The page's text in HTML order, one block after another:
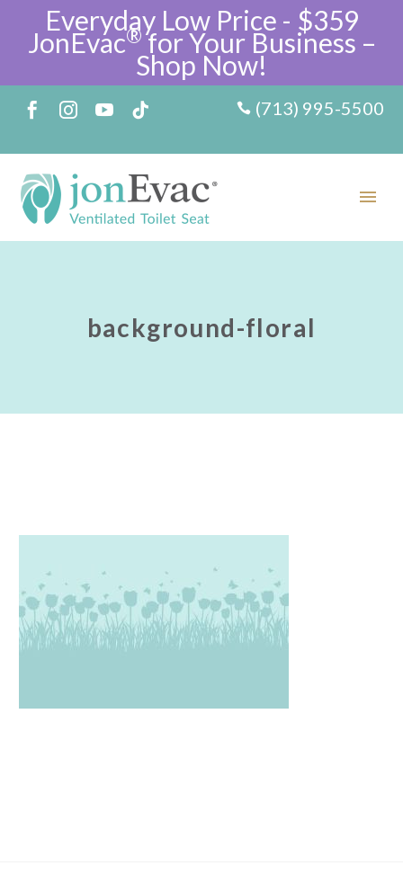
Everyday Low Price - $359
JonEvac®for Your Business –
Shop Now!
(713) 995-5500
background-floral